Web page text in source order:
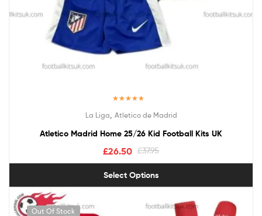
out of 5
La Liga Atletico de Madrid
Atletico Madrid Home 25/26 Kid Football Kits UK
£37.95
£26.50
Select Options
Out Of Stock